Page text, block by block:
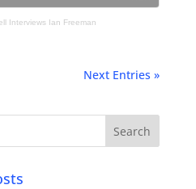
Interviews Ian Freeman
Next Entries »